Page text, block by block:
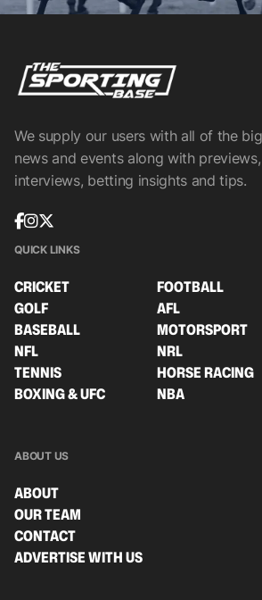
We supply our users with all of the
news and events along with
interviews, betting insights and tips.
QUICK LINKS
CRICKET
FOOTBALL
GOLF
AFL
BASEBALL
MOTORSPORT
NFL
NRL
TENNIS
HORSE RACING
BOXING & UFC
NBA
ABOUT US
ABOUT
OUR TEAM
CONTACT
ADVERTISE WITH US